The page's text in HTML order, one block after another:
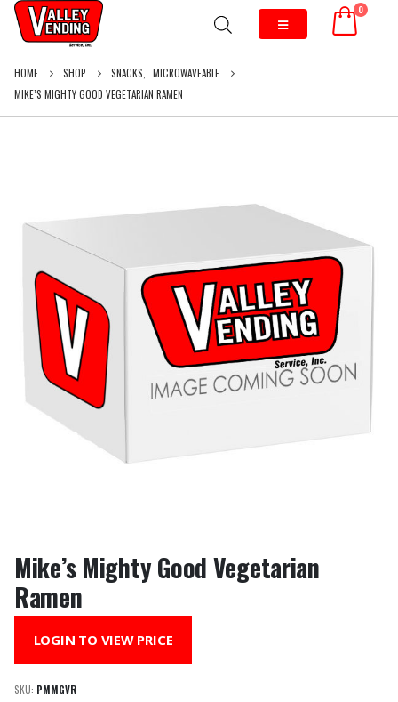
0
HOME SHOP SNACKS
MICROWAVEABLE
MIKE’S MIGHTY GOOD VEGETARIAN RAMEN
Mike’s Mighty Good Vegetarian
Ramen
LOGIN TO VIEW PRICE
SKU: PMMGVR